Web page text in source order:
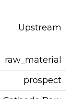
Upstream
raw_material
prospect